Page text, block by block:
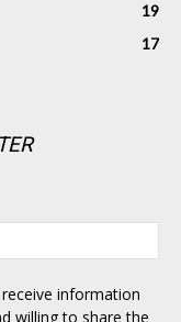
19
17
information
willing to share the